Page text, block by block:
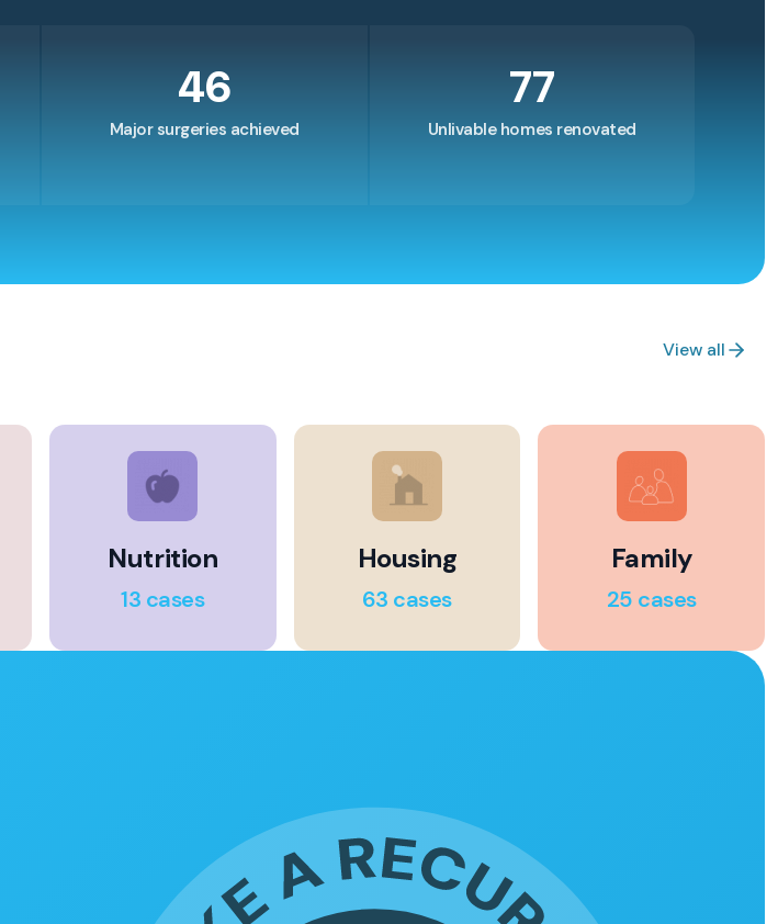
46
Major surgeries achieved
77
Unlivable homes renovated
View all
Nutrition
13 cases
Housing
63 cases
Family
25 cases